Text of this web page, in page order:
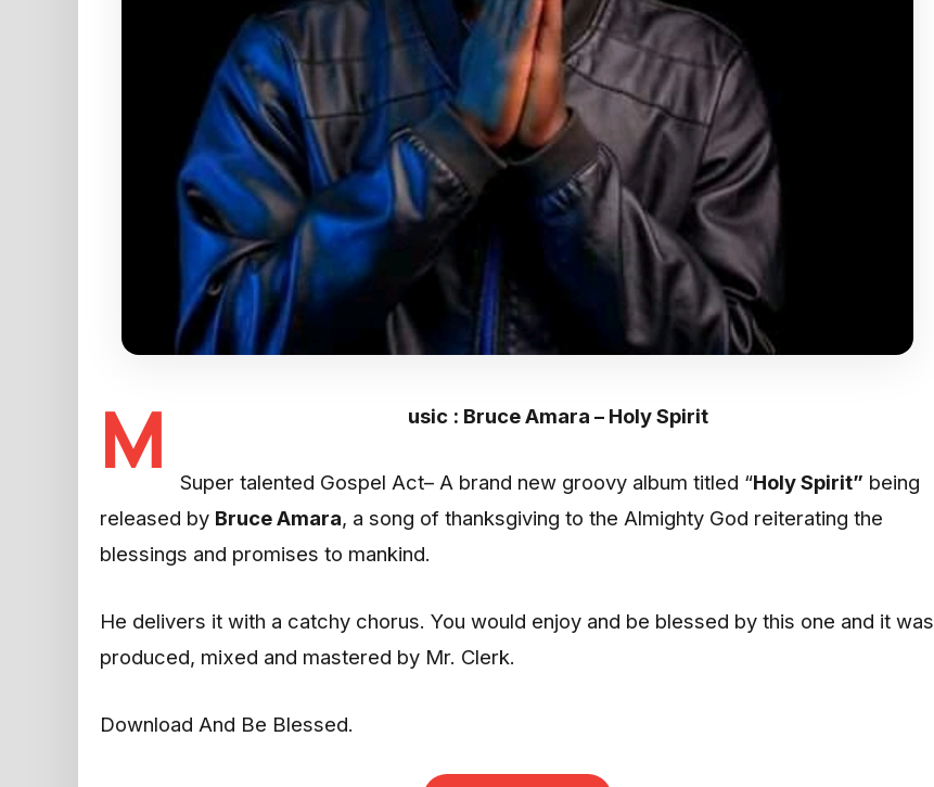
M usic : Bruce Amara – Holy Spirit
Super talented Gospel Act– A brand new groovy album titled “Holy Spirit” being
released by Bruce Amara, a song of thanksgiving to the Almighty God reiterating the
blessings and promises to mankind.
He delivers it with a catchy chorus. You would enjoy and be blessed by this one and it was
produced, mixed and mastered by Mr. Clerk.
Download And Be Blessed.